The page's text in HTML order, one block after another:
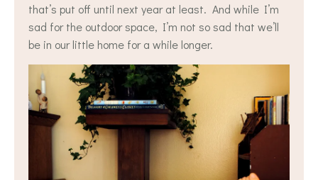
that’s put off until next year at least. And while I’m
sad for the outdoor space, I’m not so sad that we’ll
be in our little home for a while longer.